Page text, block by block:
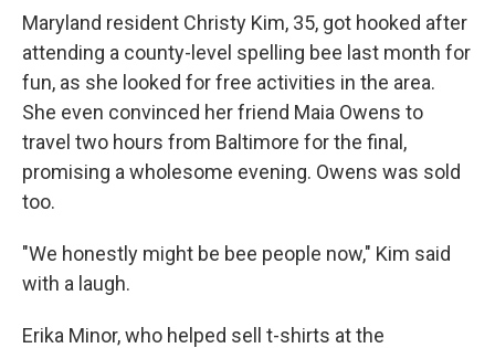
Maryland resident Christy Kim, 35, got hooked after
attending a county-level spelling bee last month for
fun, as she looked for free activities in the area.
She even convinced her friend Maia Owens to
travel two hours from Baltimore for the final,
promising a wholesome evening. Owens was sold
too.
"We honestly might be bee people now," Kim said
with a laugh.
Erika Minor, who helped sell t-shirts at the